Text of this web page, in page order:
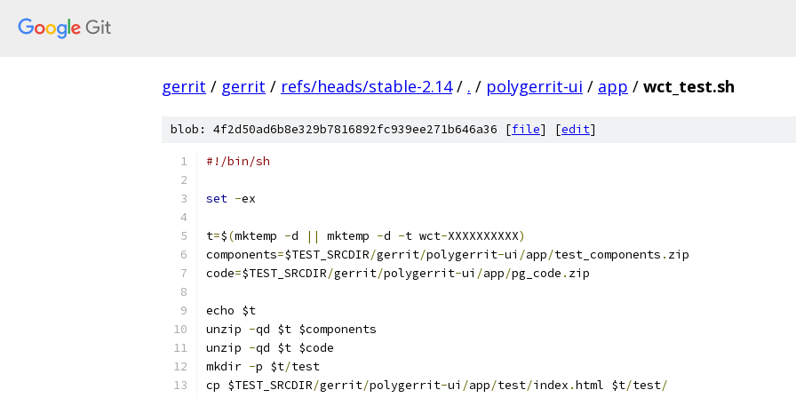
gerrit / gerrit / refs/heads/stable-2.14 / . / polygerrit-ui / app / wct_test.sh
blob: 4f2d50ad6b8e329b7816892fc939ee271b646a36 [file] [edit]
#!/bin/sh
set -ex
t=$(mktemp -d || mktemp -d -t wct-XXXXXXXXXX)
components=$TEST_SRCDIR/gerrit/polygerrit-ui /app/test_components . zip
code=$TEST_SRCDIR/gerrit/polygerrit-ui /app/pg_code . zip
echo $t
unzip -qd $t $components
unzip -qd $t $code
mkdir -p $t/test
cp $TEST_SRCDIR/gerrit/polygerrit-ui /app/test/index .html $t/test/